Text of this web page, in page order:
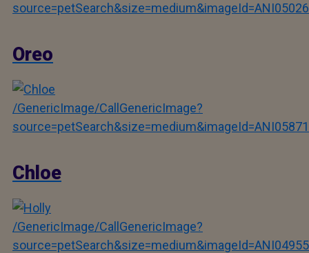
source=petSearch&size=medium&imageId=ANI05026
Oreo
/GenericImage/CallGenericImage?
source=petSearch&size=medium&imageId=ANI05871
Chloe
/GenericImage/CallGenericImage?
source=petSearch&size=medium&imageId=ANI04955